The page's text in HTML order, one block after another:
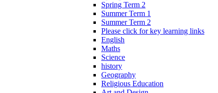
Spring Term 2
Summer Term 1
Summer Term 2
Please click for key learning links
English
Maths
Science
history
Geography
Religious Education